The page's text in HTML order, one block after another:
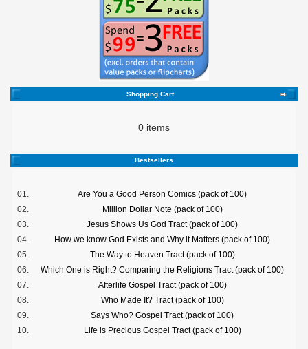
Shopping Cart
0 items
Bestsellers
01.
Are You a Good Person Comics (pack of 100)
02.
Million Dollar Note (pack of 100)
03.
Jesus Shows Us God Tract (pack of 100)
04.
How we know God Exists and Why it Matters (pack of 100)
05.
The Way to Heaven Tract (pack of 100)
06.
Which One is Right? Comparing the Religions Tract (pack of 100)
07.
Afterlife Gospel Tract (pack of 100)
08.
Who Made It? Tract (pack of 100)
09.
Says Who? Gospel Tract (pack of 100)
10.
Life is Precious Gospel Tract (pack of 100)